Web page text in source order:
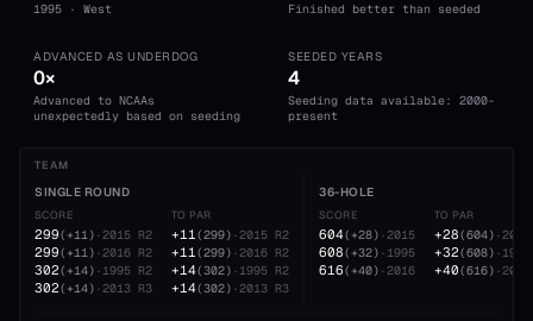
1995 · West Finished better than seeded
ADVANCED AS UNDERDOG
0×
Advanced to NCAAs
unexpectedly based on seeding
SEEDED YEARS
4
Seeding data available: 2000-
present
TEAM
SINGLE ROUND
SCORE
299( +11) ·2015 R2
299( +11) ·2016 R2
302( +14) ·1995 R2
302( +14) ·2013 R3
TO PAR
+11(299) ·2015 R2
+11(299) ·2016 R2
+14(302) ·1995 R2
+14(302) ·2013 R3
36-HOLE
SCORE
604( +28) ·2015
608( +32) ·1995
616( +40) ·2016
TO PAR
+28(604) ·2015
+32(608) ·1995
+40(616) ·2016